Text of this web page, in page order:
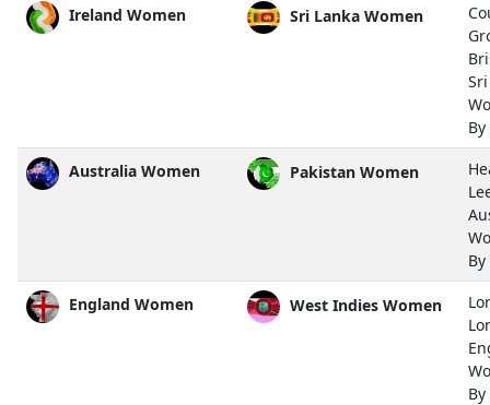
Ireland Women Sri Lanka Women
Australia Women Pakistan Women
England Women West Indies Women